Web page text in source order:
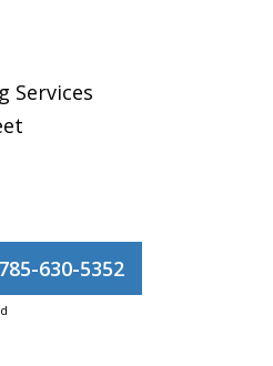
Services
785-630-5352